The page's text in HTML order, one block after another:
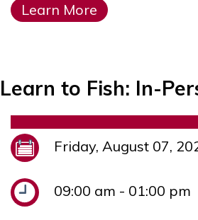
Learn More
Learn to Fish: In-
Friday, August 07,
09:00 am - 01:00 pm